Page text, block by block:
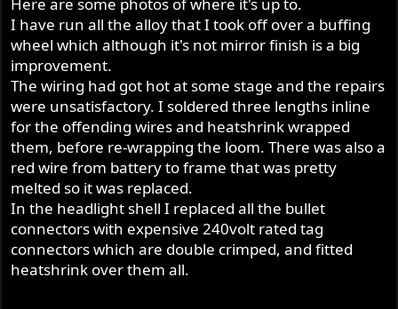
Here are some photos of where it's up to.
I have run all the alloy that I took off over a buffing
wheel which although it's not mirror finish is a big
improvement.
The wiring had got hot at some stage and the repairs
were unsatisfactory. I soldered three lengths inline
for the offending wires and heatshrink wrapped
them, before re-wrapping the loom. There was also a
red wire from battery to frame that was pretty
melted so it was replaced.
In the headlight shell I replaced all the bullet
connectors with expensive 240volt rated tag
connectors which are double crimped, and fitted
heatshrink over them all.